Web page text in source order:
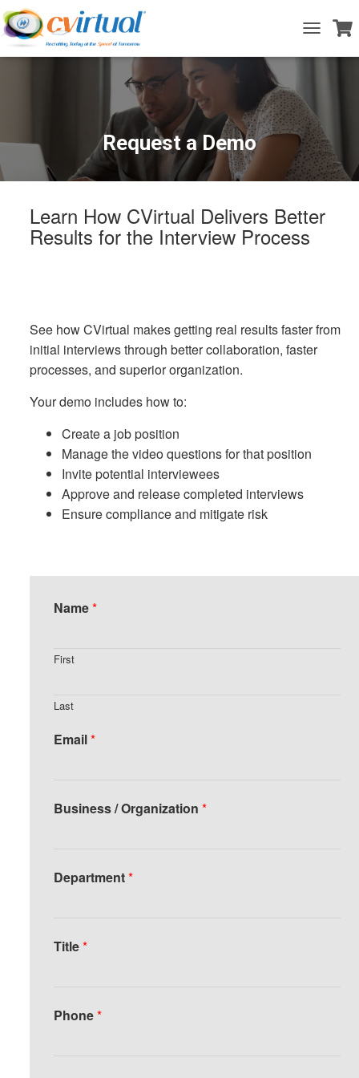
o
e
N
a
v
i
g
i
Request a Demo
Learn How CVirtual Delivers Better
Results for the Interview Process
See how CVirtual makes getting real results faster from
initial interviews through better collaboration, faster
processes, and superior organization.
Your demo includes how to:
Create a job position
Manage the video questions for that position
Invite potential interviewees
Approve and release completed interviews
Ensure compliance and mitigate risk
Name*
First
Last
Email*
Business / Organization*
Department*
Title*
Phone*